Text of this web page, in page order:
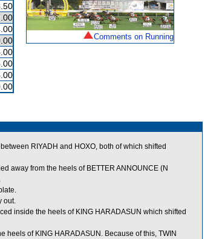
Comments on Running
RIYADH and HOXO, both of which shifted
away from the heels of BETTER ANNOUNCE (N
out.
inside the heels of KING HARADASUN which shifted
heels of KING HARADASUN. Because of this, TWIN